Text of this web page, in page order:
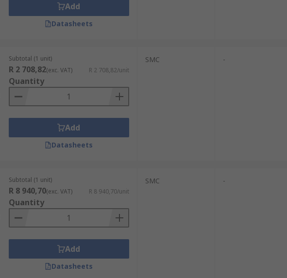
Add
Datasheets
Subtotal (1 unit)
R 2 708,82(exc. VAT) R 2 708,82/unit
Quantity
Add
Datasheets
SMC -
Subtotal (1 unit)
R 8 940,70(exc. VAT) R 8 940,70/unit
Quantity
Add
Datasheets
SMC -